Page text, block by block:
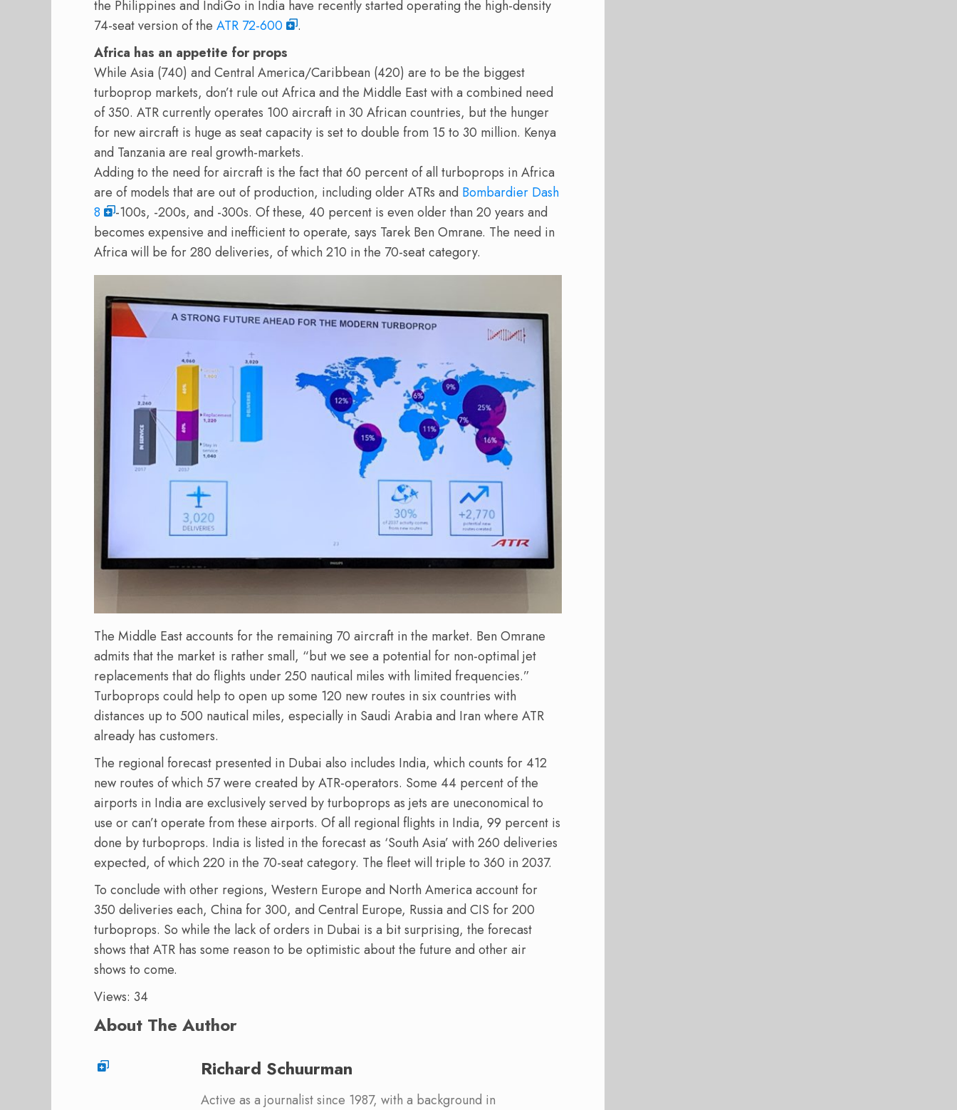
the Philippines and IndiGo in India have recently started operating the high-density
74-seat version of the ATR 72-600
.
Africa has an appetite for props
While Asia (740) and Central America/Caribbean (420) are to be the biggest
turboprop markets, don’t rule out Africa and the Middle East with a combined need
of 350. ATR currently operates 100 aircraft in 30 African countries, but the hunger
for new aircraft is huge as seat capacity is set to double from 15 to 30 million. Kenya
and Tanzania are real growth-markets.
Adding to the need for aircraft is the fact that 60 percent of all turboprops in Africa
are of models that are out of production, including older ATRs and Bombardier Dash
8
-100s, -200s, and -300s. Of these, 40 percent is even older than 20 years and
becomes expensive and inefficient to operate, says Tarek Ben Omrane. The need in
Africa will be for 280 deliveries, of which 210 in the 70-seat category.
The Middle East accounts for the remaining 70 aircraft in the market. Ben Omrane
admits that the market is rather small, “but we see a potential for non-optimal jet
replacements that do flights under 250 nautical miles with limited frequencies.”
Turboprops could help to open up some 120 new routes in six countries with
distances up to 500 nautical miles, especially in Saudi Arabia and Iran where ATR
already has customers.
The regional forecast presented in Dubai also includes India, which counts for 412
new routes of which 57 were created by ATR-operators. Some 44 percent of the
airports in India are exclusively served by turboprops as jets are uneconomical to
use or can’t operate from these airports. Of all regional flights in India, 99 percent is
done by turboprops. India is listed in the forecast as ‘South Asia’ with 260 deliveries
expected, of which 220 in the 70-seat category. The fleet will triple to 360 in 2037.
To conclude with other regions, Western Europe and North America account for
350 deliveries each, China for 300, and Central Europe, Russia and CIS for 200
turboprops. So while the lack of orders in Dubai is a bit surprising, the forecast
shows that ATR has some reason to be optimistic about the future and other air
shows to come.
Views: 34
About The Author
Richard Schuurman
Active as a journalist since 1987, with a background in